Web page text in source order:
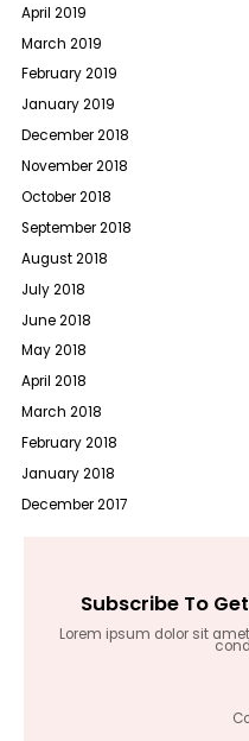
April 2019
March 2019
February 2019
January 2019
December 2018
November 2018
October 2018
September 2018
August 2018
July 2018
June 2018
May 2018
April 2018
March 2018
February 2018
January 2018
December 2017
Subscribe To
Lorem ipsum dolor sit